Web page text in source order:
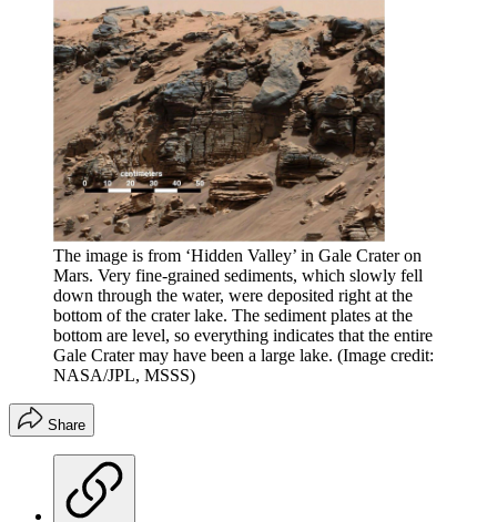
The image is from ‘Hidden Valley’ in Gale Crater on
Mars. Very fine-grained sediments, which slowly fell
down through the water, were deposited right at the
bottom of the crater lake. The sediment plates at the
bottom are level, so everything indicates that the entire
Gale Crater may have been a large lake. (Image credit:
NASA/JPL, MSSS)
Share